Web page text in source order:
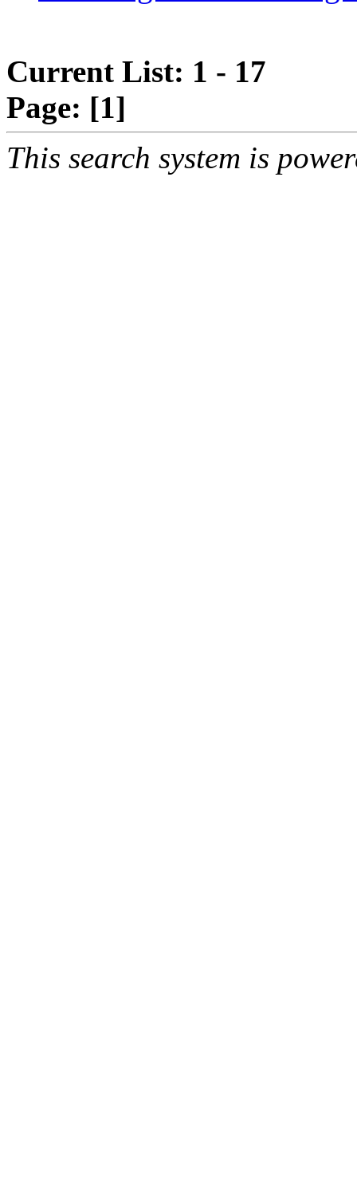
Current List: 1 - 17
Page: [1]
This search system is